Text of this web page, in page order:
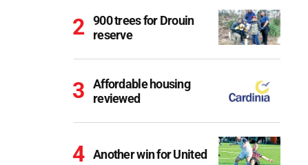
900 trees for Drouin
reserve
Affordable housing
reviewed
Another win for United